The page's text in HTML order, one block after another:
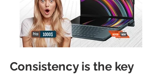
Consistency is the key